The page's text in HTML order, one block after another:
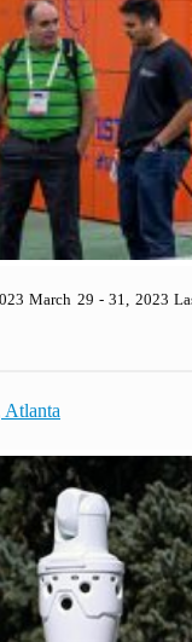
March 29 - 31, 2023
Atlanta